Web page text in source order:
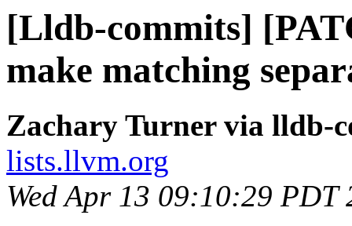
[Lldb-commits]
make matching
Zachary Turner via lldb-
lists.llvm.org
Wed Apr 13 09:10:29 PDT